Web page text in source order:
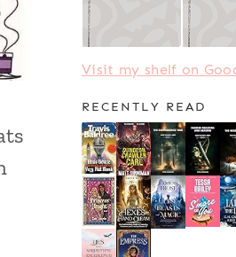
Visit my shelf on
RECENTLY READ